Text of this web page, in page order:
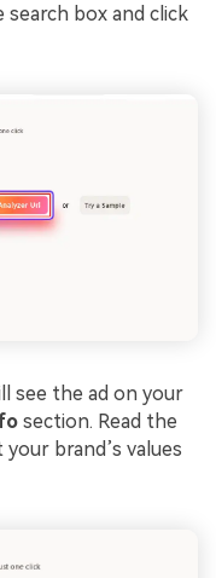
box and click
see the ad on your
section. Read the
brand’s values